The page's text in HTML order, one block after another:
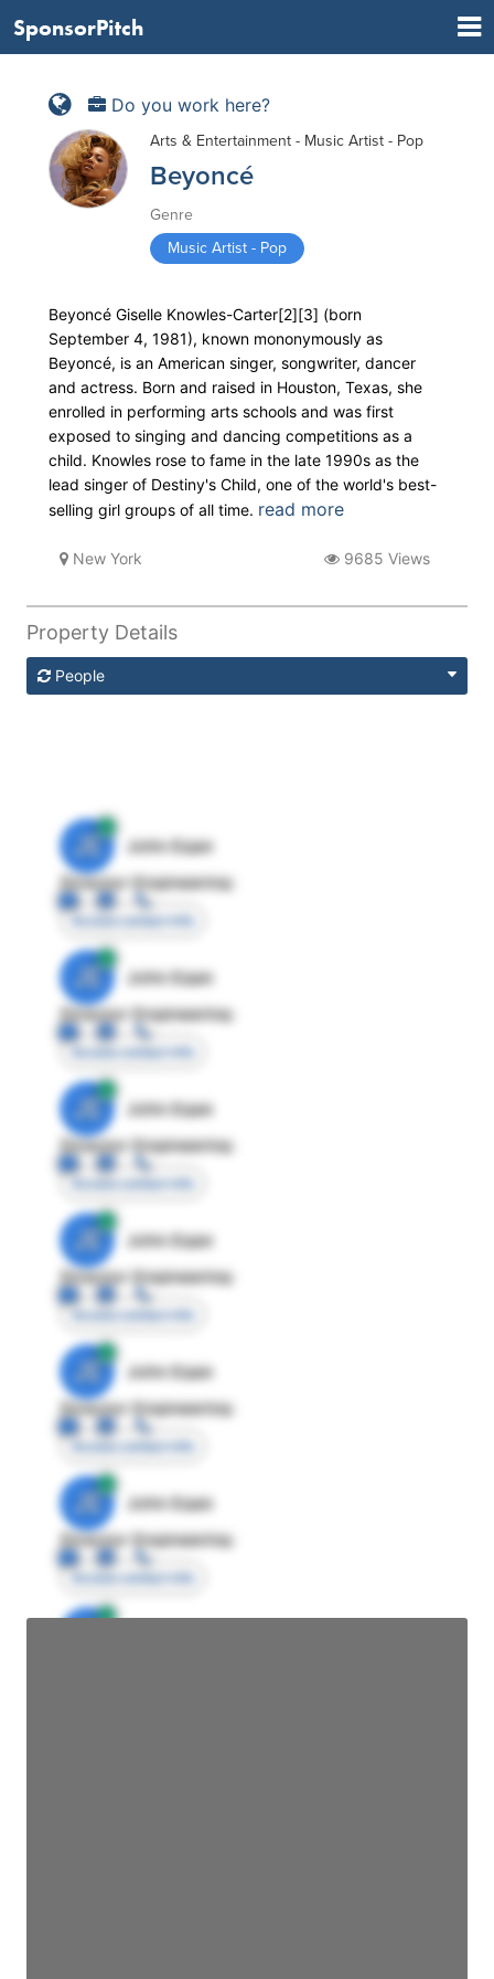
SponsorPitch
Do you work here?
Arts & Entertainment - Music Artist - Pop
Beyoncé
Genre
Music Artist - Pop
Beyoncé Giselle Knowles-Carter[2][3] (born
September 4, 1981), known mononymously as
Beyoncé, is an American singer, songwriter, dancer
and actress. Born and raised in Houston, Texas, she
enrolled in performing arts schools and was first
exposed to singing and dancing competitions as a
child. Knowles rose to fame in the late 1990s as the
lead singer of Destiny's Child, one of the world's best-
selling girl groups of all time. read more
New York 9685 Views
Property Details
People
JE
John Egan
Director Engineering
Access contact info
JE
John Egan
Director Engineering
Access contact info
JE
John Egan
Director Engineering
Access contact info
JE
John Egan
Director Engineering
Access contact info
JE
John Egan
Director Engineering
Access contact info
JE
John Egan
Director Engineering
Access contact info